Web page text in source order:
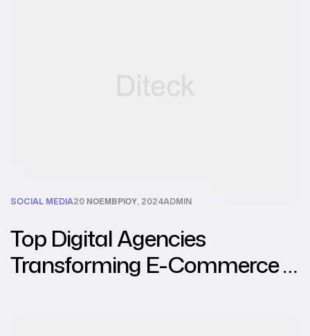
SOCIAL MEDIA20 ΝΟΕΜΒΡΊΟΥ, 2024ADMIN
Top Digital Agencies
Transforming E-Commerce in